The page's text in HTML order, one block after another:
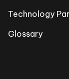
Technology
Glossary